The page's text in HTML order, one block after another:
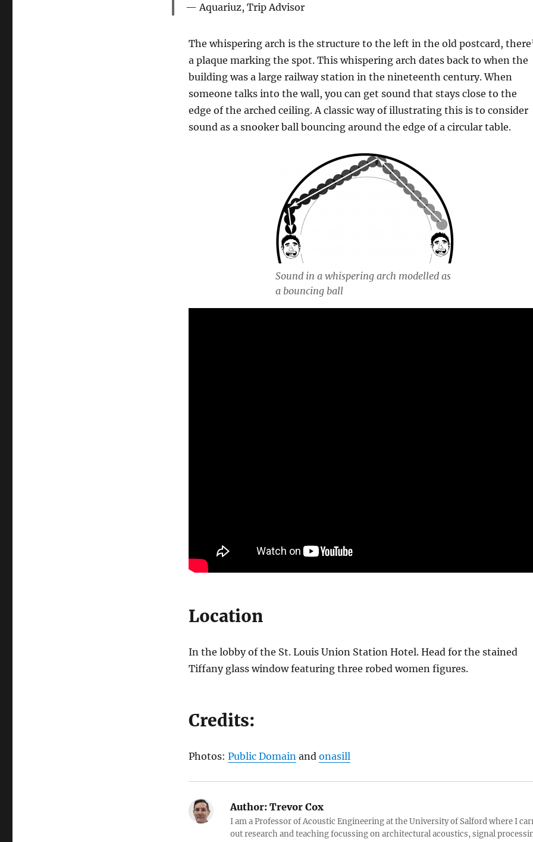
Aquariuz, Trip Advisor
The whispering arch is the structure to the left in the old postcard,
a plaque marking the spot. This whispering arch dates back to when the
building was a large railway station in the nineteenth century. When
someone talks into the wall, you can get sound that stays close to the
edge of the arched ceiling. A classic way of illustrating this is to consider
sound as a snooker ball bouncing around the edge of a circular table.
Sound in a whispering arch modelled as
a bouncing ball
Location
In the lobby of the St. Louis Union Station Hotel. Head for the stained
Tiffany glass window featuring three robed women figures.
Credits:
Photos: Public Domain and onasill
Author:Trevor Cox
I am a Professor of Acoustic Engineering at the University of Salford where I
out research and teaching focussing on architectural acoustics, signal